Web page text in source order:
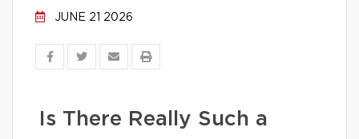
JUNE 21 2026
Is There Really Such a